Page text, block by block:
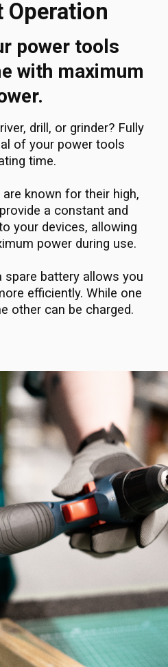
Operation
power tools
with maximum
drill, or grinder? Fully
of your power tools
time.
known for their high,
a constant and
your devices, allowing
power during use.
spare battery allows you
efficiently. While one
other can be charged.